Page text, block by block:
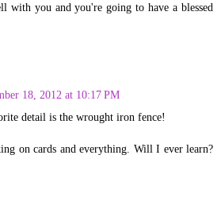
with you and you're going to have a blessed
18, 2012 at 10:17 PM
detail is the wrought iron fence!
on cards and everything. Will I ever learn?